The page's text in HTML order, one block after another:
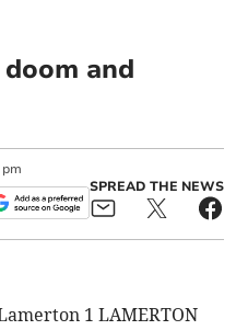
and
SPREAD THE NEWS
1 LAMERTON